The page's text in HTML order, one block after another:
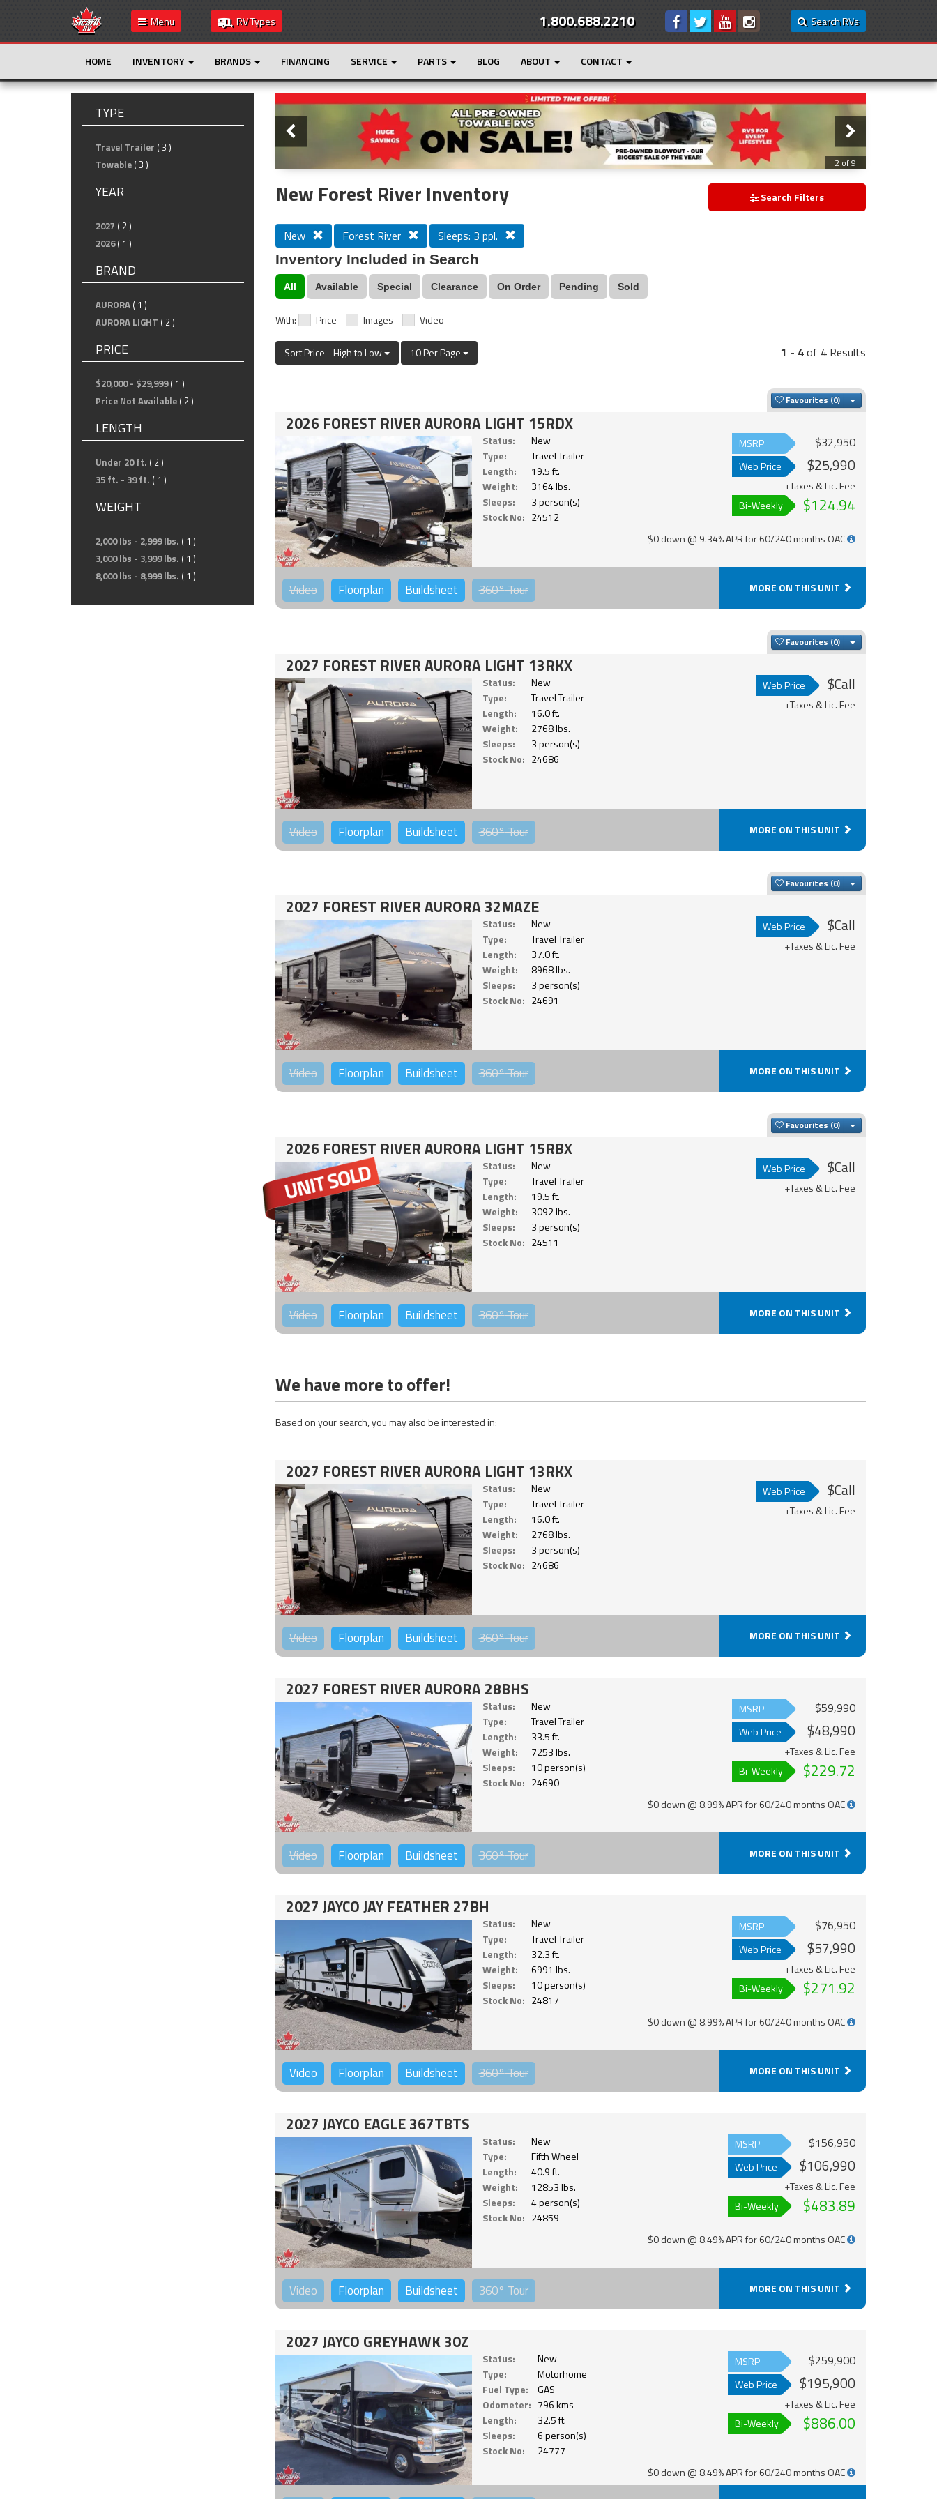
Menu RV Types Search RVs
1.800.688.2210
HOME INVENTORY BRANDS FINANCING SERVICE PARTS BLOG ABOUT CONTACT
TYPE
Travel Trailer ( 3 )
Towable ( 3 )
YEAR
2027 ( 2 )
2026 ( 1 )
BRAND
AURORA ( 1 )
AURORA LIGHT ( 2 )
PRICE
$20,000 - $29,999 ( 1 )
Price Not Available ( 2 )
LENGTH
Under 20 ft. ( 2 )
35 ft. - 39 ft. ( 1 )
WEIGHT
2,000 lbs - 2,999 lbs. ( 1 )
3,000 lbs - 3,999 lbs. ( 1 )
8,000 lbs - 8,999 lbs. ( 1 )
Slider
3 of 9
New Forest River Inventory Search Filters
New Forest River Sleeps: 3 ppl.
Inventory Included in Search
All Available Special Clearance On Order Pending Sold
With: Price Images Video
Sort Price - High to Low 10 Per Page 1 - 4of 4 Results
Favourites Toggle Dropdown
2026 FOREST RIVER AURORA LIGHT 15RDX
Status:
New
Type:
Travel Trailer
Length:
19.5 ft.
Weight:
3164 lbs.
Sleeps:
3 person(s)
Stock No: 24512
MSRP $32,950
Web Price $25,990
+Taxes & Lic. Fee
Bi-Weekly
$124.94
$0 down @ 9.34% APR for 60/240 months OAC
Video Floorplan Buildsheet 360°Tour MORE ON THIS UNIT
Favourites Toggle Dropdown
2027 FOREST RIVER AURORA LIGHT 13RKX
Status:
New
Type:
Travel Trailer
Length:
16.0 ft.
Weight:
2768 lbs.
Sleeps:
3 person(s)
Stock No: 24686
Web Price $Call
+Taxes & Lic. Fee
Video Floorplan Buildsheet 360°Tour MORE ON THIS UNIT
Favourites Toggle Dropdown
2027 FOREST RIVER AURORA 32MAZE
Status:
New
Type:
Travel Trailer
Length:
37.0 ft.
Weight:
8968 lbs.
Sleeps:
3 person(s)
Stock No: 24691
Web Price $Call
+Taxes & Lic. Fee
Video Floorplan Buildsheet 360°Tour MORE ON THIS UNIT
Favourites Toggle Dropdown
2026 FOREST RIVER AURORA LIGHT 15RBX
Status:
New
Type:
Travel Trailer
Length:
19.5 ft.
Weight:
3092 lbs.
Sleeps:
3 person(s)
Stock No: 24511
Web Price $Call
+Taxes & Lic. Fee
Video Floorplan Buildsheet 360°Tour MORE ON THIS UNIT
We have more to offer!
Based on your search, you may also be interested in:
2027 FOREST RIVER AURORA LIGHT 13RKX
Status:
New
Type:
Travel Trailer
Length:
16.0 ft.
Weight:
2768 lbs.
Sleeps:
3 person(s)
Stock No: 24686
Web Price $Call
+Taxes & Lic. Fee
Video Floorplan Buildsheet 360°Tour MORE ON THIS UNIT
2027 FOREST RIVER AURORA 28BHS
Status:
New
Type:
Travel Trailer
Length:
33.5 ft.
Weight:
7253 lbs.
Sleeps:
10 person(s)
Stock No: 24690
MSRP $59,990
Web Price $48,990
+Taxes & Lic. Fee
Bi-Weekly
$229.72
$0 down @ 8.99% APR for 60/240 months OAC
Video Floorplan Buildsheet 360°Tour MORE ON THIS UNIT
2027 JAYCO JAY FEATHER 27BH
Status:
New
Type:
Travel Trailer
Length:
32.3 ft.
Weight:
6991 lbs.
Sleeps:
10 person(s)
Stock No: 24817
MSRP $76,950
Web Price $57,990
+Taxes & Lic. Fee
Bi-Weekly
$271.92
$0 down @ 8.99% APR for 60/240 months OAC
Video Floorplan Buildsheet 360°Tour MORE ON THIS UNIT
2027 JAYCO EAGLE 367TBTS
Status:
New
Type:
Fifth Wheel
Length:
40.9 ft.
Weight:
12853 lbs.
Sleeps:
4 person(s)
Stock No: 24859
MSRP $156,950
Web Price $106,990
+Taxes & Lic. Fee
Bi-Weekly
$483.89
$0 down @ 8.49% APR for 60/240 months OAC
Video Floorplan Buildsheet 360°Tour MORE ON THIS UNIT
2027 JAYCO GREYHAWK 30Z
Status:
New
Type:
Motorhome
Fuel Type:
GAS
Odometer: 796 kms
Length:
32.5 ft.
Sleeps:
6 person(s)
Stock No:
24777
MSRP $259,900
Web Price $195,900
+Taxes & Lic. Fee
Bi-Weekly
$886.00
$0 down @ 8.49% APR for 60/240 months OAC